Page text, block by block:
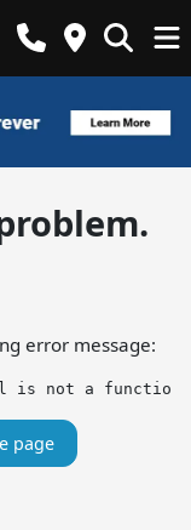
error message:
is not a function
page